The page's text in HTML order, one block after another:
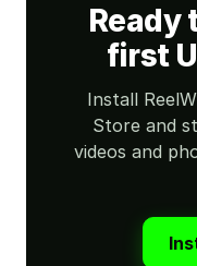
Ready
first
Install
Store and
videos and